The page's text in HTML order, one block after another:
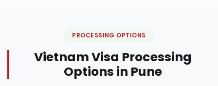
PROCESSING OPTIONS
Vietnam Visa Processing
Options in Pune